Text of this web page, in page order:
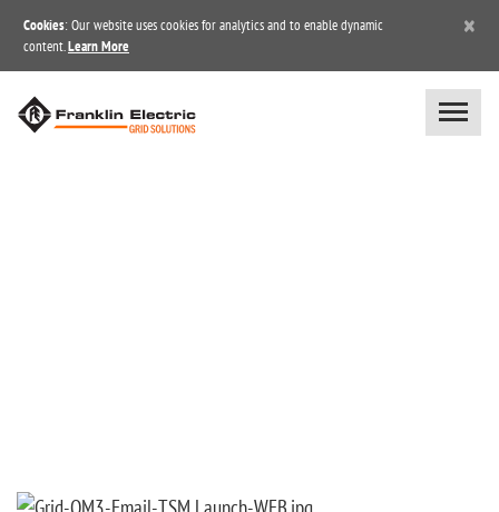
Cookies: Our website uses cookies for analytics and to enable dynamic
content. Learn More
×